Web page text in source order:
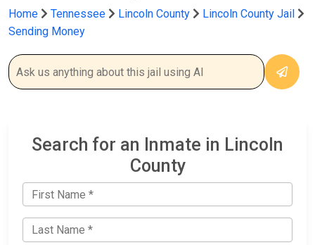
Home Tennessee Lincoln County
Lincoln County Jail
Sending Money
Search for an Inmate in Lincoln
County